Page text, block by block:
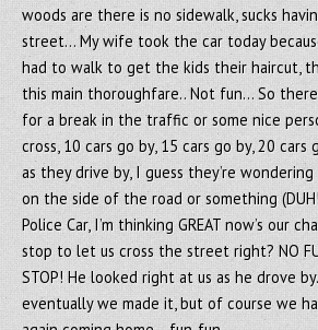
woods are there is no sidewalk, sucks
street… My wife took the car today
had to walk to get the kids their haircut,
this main thoroughfare.. Not fun… So
for a break in the traffic or some nice
cross, 10 cars go by, 15 cars go by, 20
as they drive by, I guess they’re
on the side of the road or something
Police Car, I’m thinking GREAT now’s our
stop to let us cross the street right? NO
STOP! He looked right at us as he drove
eventually we made it, but of course we